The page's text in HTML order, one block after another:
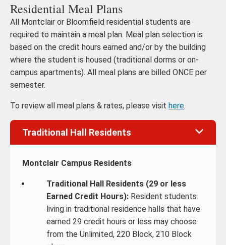
Residential Meal Plans
All Montclair or Bloomfield residential students are
required to maintain a meal plan. Meal plan selection is
based on the credit hours earned and/or by the building
where the student is housed (traditional dorms or on-
campus apartments). All meal plans are billed ONCE per
semester.
To review all meal plans & rates, please visit here.
Traditional Hall Residents
Montclair Campus Residents
Traditional Hall Residents (29 or less
Earned Credit Hours): Resident students
living in traditional residence halls that have
earned 29 credit hours or less may choose
from the Unlimited, 220 Block, 210 Block